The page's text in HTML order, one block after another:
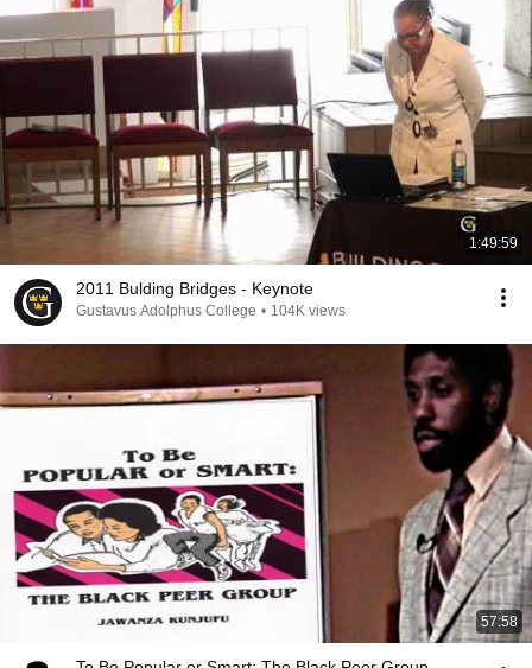
1:49:59
2011 Bulding Bridges - Keynote
Gustavus Adolphus College • 104K views
57:58